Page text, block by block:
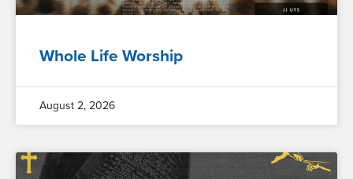
Whole Life Worship
August 2, 2026